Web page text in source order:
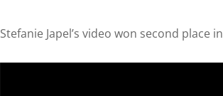
Stefanie Japel’s video won second place